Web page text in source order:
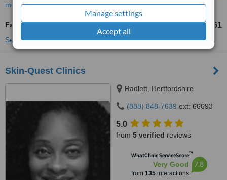
Manage settings
Accept all
more
Facial Rejuvenation US$61
See more treatments
Skin-Quest Clinics
Radlett, Hertfordshire
(888) 848-7639 ext: 66693
5.0
from 5 verified reviews
WhatClinic ServiceScore™
Very Good
from 135interactions
7.8